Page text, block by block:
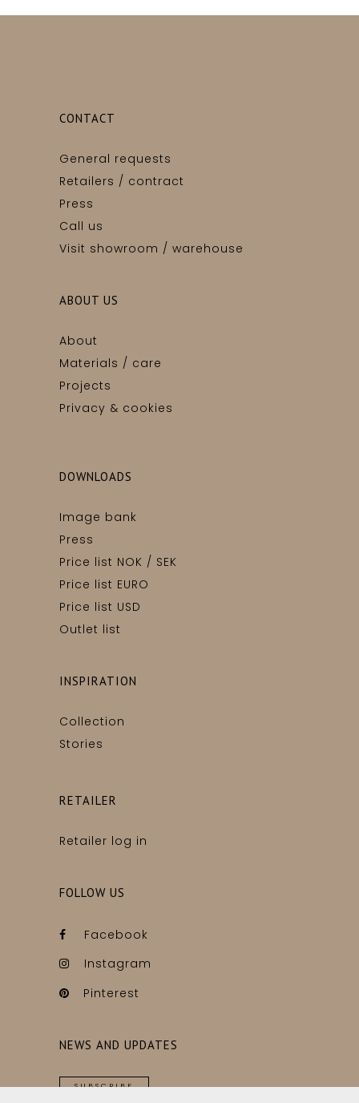
CONTACT
General requests
Retailers / contract
Press
Call us
Visit showroom / warehouse
ABOUT US
About
Materials / care
Projects
Privacy & cookies
DOWNLOADS
Image bank
Press
Price list NOK / SEK
Price list EURO
Price list USD
Outlet list
INSPIRATION
Collection
Stories
RETAILER
Retailer log in
FOLLOW US
Facebook
Instagram
Pinterest
NEWS AND UPDATES
SUBSCRIBE